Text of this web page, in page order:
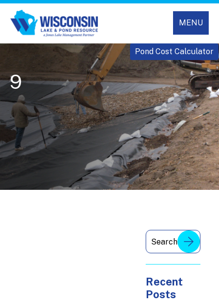
MENU
Pond Cost Calculator
9
Recent
Posts